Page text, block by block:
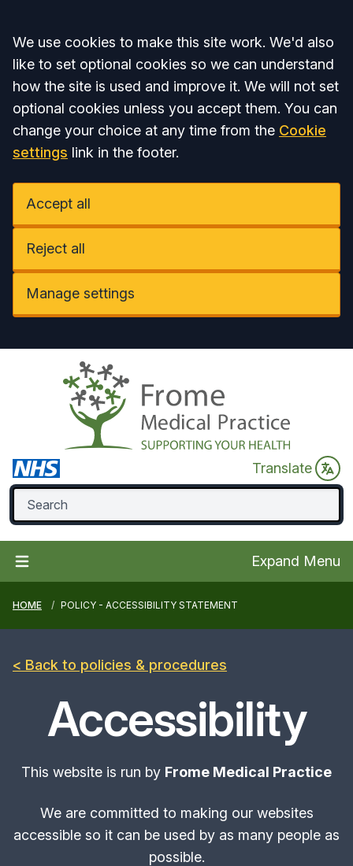
Accept all
We use cookies to make this site work. We'd also
like to set optional cookies so we can understand
how the site is used and improve it. We will not set
optional cookies unless you accept them. You can
change your choice at any time from the Cookie
settings link in the footer.
Accept all
Reject all
Manage settings
Translate
Expand Menu
HOME POLICY - ACCESSIBILITY STATEMENT
< Back to policies & procedures
Accessibility
This website is run by Frome Medical Practice
We are committed to making our websites
accessible so it can be used by as many people as
possible.